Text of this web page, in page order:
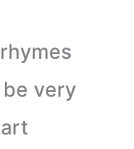
very